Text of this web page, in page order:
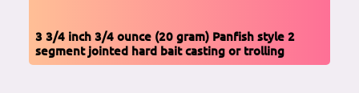
3 3/4 inch 3/4 ounce (20 gram) Panfish style 2
segment jointed hard bait casting or trolling